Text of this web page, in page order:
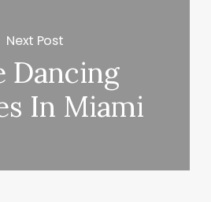
Next Post
Dancing
In Miami